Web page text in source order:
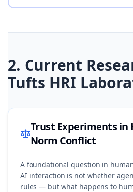
2. Current
Tufts HRI
Trust Experiments in
Norm Conflict
A foundational question in
AI interaction is not whether
rules — but what happens to